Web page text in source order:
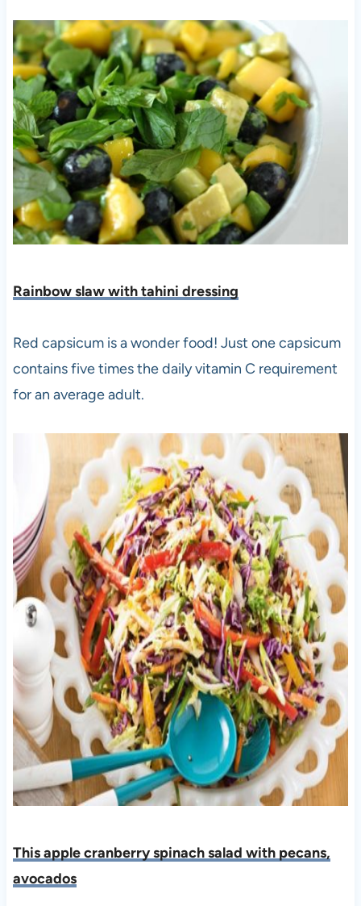
Rainbow slaw with tahini dressing
Red capsicum is a wonder food! Just one capsicum
contains five times the daily vitamin C requirement
for an average adult.
This apple cranberry spinach salad with pecans,
avocados